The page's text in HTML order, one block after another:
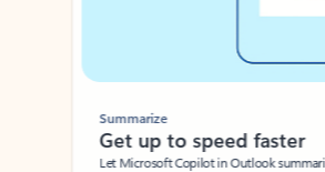
Summarize
Get up to speed faster ​
Let Microsoft Copilot in Outlook